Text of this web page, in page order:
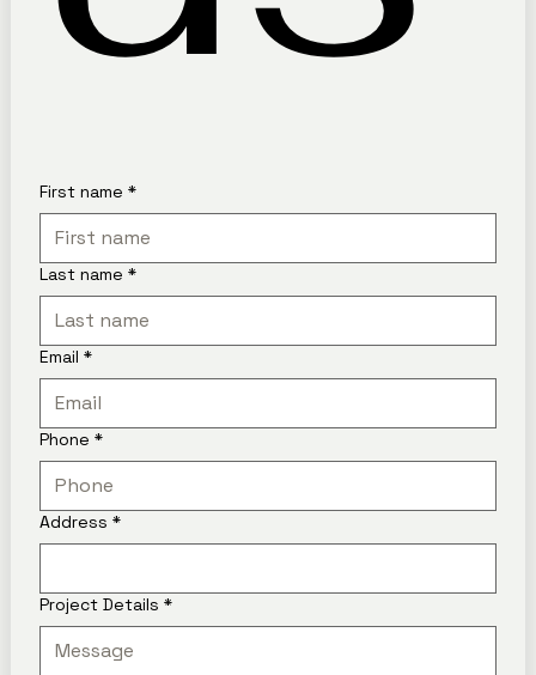
First name *
Last name *
Email *
Phone *
Address *
Project Details *